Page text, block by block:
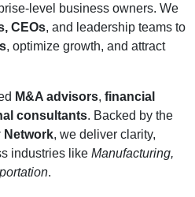
level business owners. We
CEOs, and leadership teams to
, optimize growth, and attract
M&A advisors, financial
consultants. Backed by the
Network, we deliver clarity,
industries like Manufacturing,
.